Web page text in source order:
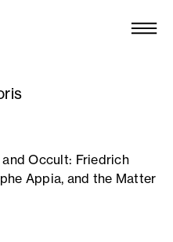
Occult: Friedrich
Appia, and the Matter